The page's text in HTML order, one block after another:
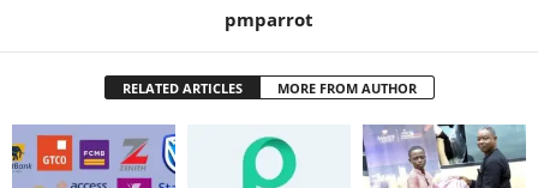
pmparrot
RELATED ARTICLES MORE FROM AUTHOR